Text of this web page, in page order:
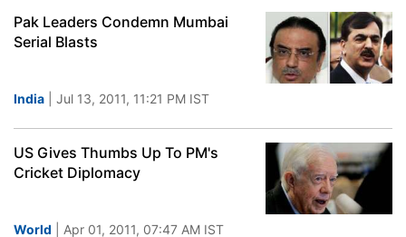
Pak Leaders Condemn Mumbai
Serial Blasts
India | Jul 13, 2011, 11:21 PM IST
US Gives Thumbs Up To PM's
Cricket Diplomacy
World | Apr 01, 2011, 07:47 AM IST